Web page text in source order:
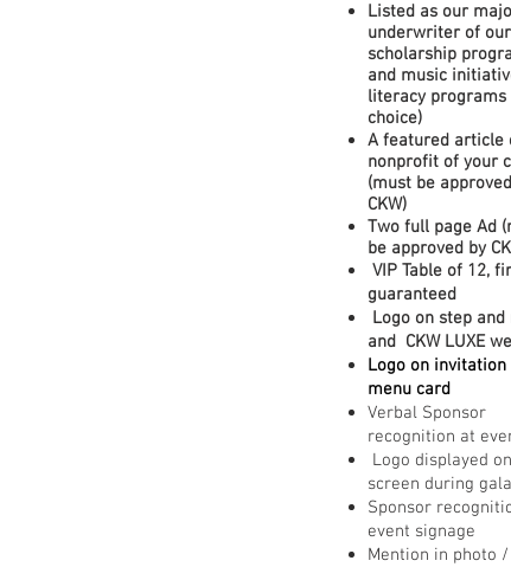
Listed as our
underwriter of our
scholarship
and music
literacy programs
choice)
A featured article
nonprofit of your
(must be
CKW)
Two full page Ad
be approved by
VIP Table of 12,
guaranteed
Logo on step
and CKW LUXE
Logo on invitation
menu card
Verbal Sponsor
recognition at
Logo displayed on
screen during gala
Sponsor
event signage
Mention in photo